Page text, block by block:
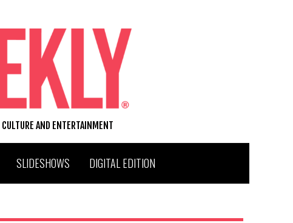
AND ENTERTAINMENT
SLIDESHOWS DIGITAL EDITION